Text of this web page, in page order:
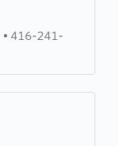
• 416-241-